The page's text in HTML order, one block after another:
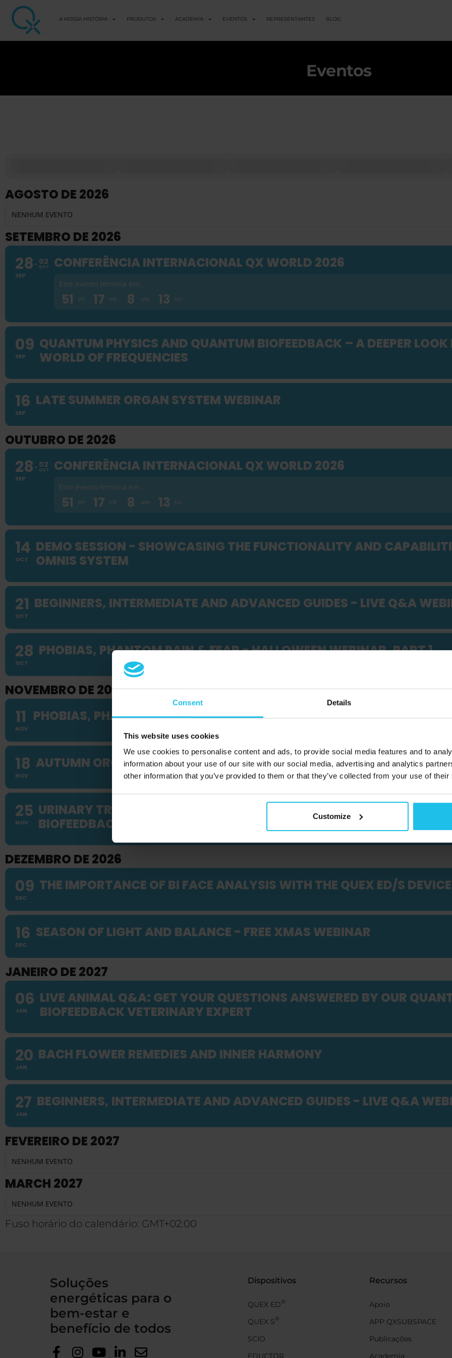
Consent Details
This website uses cookies
We use cookies to personalise content and ads, to provide social media features and to
information about your use of our site with our social media, advertising and analytics
other information that you’ve provided to them or that they’ve collected from your use of
Customize
A NOSSA HISTÓRIA PRODUTOS ACADEMIA EVENTOS REPRESENTANTES BLOG
Eventos
AGOSTO DE 2026
NENHUM EVENTO
SETEMBRO DE 2026
28
SEP
02
OCT CONFERÊNCIA INTERNACIONAL QX WORLD 2026
Este evento termina em...
51 17 8 12
09
SEP
QUANTUM PHYSICS AND QUANTUM BIOFEEDBACK – A DEEPER LOOK
WORLD OF FREQUENCIES
16
SEP
LATE SUMMER ORGAN SYSTEM WEBINAR
OUTUBRO DE 2026
28
SEP
02
OCT CONFERÊNCIA INTERNACIONAL QX WORLD 2026
Este evento termina em...
51 17 8 12
14
OCT
DEMO SESSION - SHOWCASING THE FUNCTIONALITY AND
OMNIS SYSTEM
21
OCT
BEGINNERS, INTERMEDIATE AND ADVANCED GUIDES - LIVE Q&A
28
OCT
PHOBIAS, PHANTOM PAIN & FEAR - HALLOWEEN WEBINAR, PART 1
NOVEMBRO DE 2026
11
NOV
PHOBIAS, PHANTOM PAIN & FEAR - HALLOWEEN WEBINAR, PART 2
18
NOV
AUTUMN ORGAN SYSTEM WEBINAR
25
NOV
URINARY TRACT DISORDERS IN SMALL ANIMALS: CAUSES,
BIOFEEDBACK APPROACHES
DEZEMBRO DE 2026
09
DEC
THE IMPORTANCE OF BI FACE ANALYSIS WITH THE QUEX ED/S DEVICE
16
DEC
SEASON OF LIGHT AND BALANCE - FREE XMAS WEBINAR
JANEIRO DE 2027
06
JAN
LIVE ANIMAL Q&A: GET YOUR QUESTIONS ANSWERED BY OUR
BIOFEEDBACK VETERINARY EXPERT
20
JAN
BACH FLOWER REMEDIES AND INNER HARMONY
27
JAN
BEGINNERS, INTERMEDIATE AND ADVANCED GUIDES - LIVE Q&A
FEVEREIRO DE 2027
NENHUM EVENTO
MARCH 2027
NENHUM EVENTO
Fuso horário do calendário: GMT+02:00
Soluções
energéticas para o
bem-estar e
benefício de todos
Dispositivos
QUEX ED®
QUEX S®
SCIO
Recursos
Apoio
APP QXSUBSPACE
Publicações